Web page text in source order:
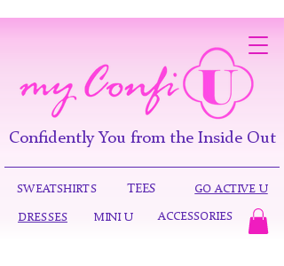
Confidently You from the Inside Out
SWEATSHIRTS TEES GO ACTIVE U
DRESSES MINI U ACCESSORIES